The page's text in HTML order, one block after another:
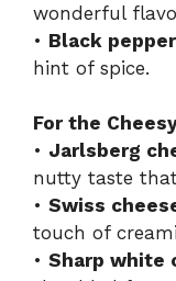
wonderful
• Black pepper
hint of spice.
For the
• Jarlsberg
nutty taste
• Swiss
touch of
• Sharp white